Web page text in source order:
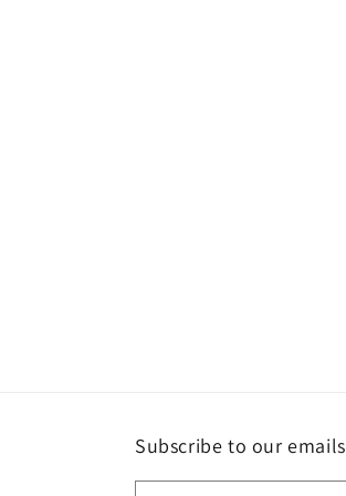
Subscribe to our emails